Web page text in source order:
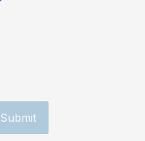
Submit